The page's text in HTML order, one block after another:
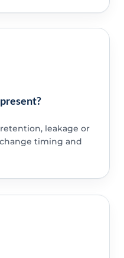
leakage or
timing and